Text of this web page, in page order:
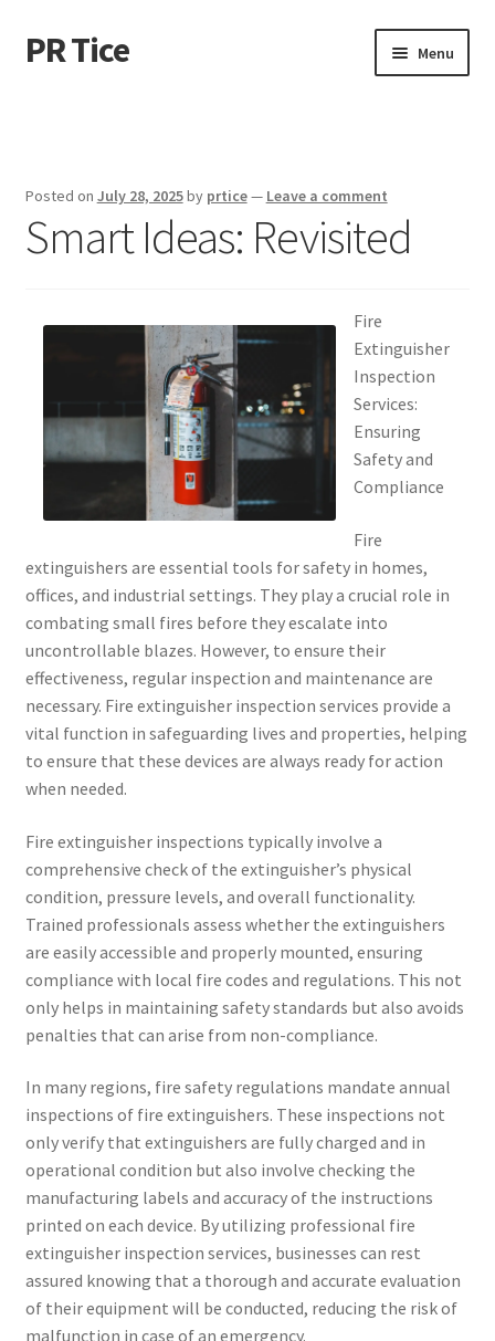
Skip
to
Skip
to
PR Tice Menu
Dmca Notice
Posted on July 28, 2025by prtice— Leave a comment
Smart Ideas: Revisited
Fire
Extinguisher
Inspection
Services:
Ensuring
Safety and
Compliance
Fire
extinguishers are essential tools for safety in homes,
offices, and industrial settings. They play a crucial role in
combating small fires before they escalate into
uncontrollable blazes. However, to ensure their
effectiveness, regular inspection and maintenance are
necessary. Fire extinguisher inspection services provide a
vital function in safeguarding lives and properties, helping
to ensure that these devices are always ready for action
when needed.
Fire extinguisher inspections typically involve a
comprehensive check of the extinguisher’s physical
condition, pressure levels, and overall functionality.
Trained professionals assess whether the extinguishers
are easily accessible and properly mounted, ensuring
compliance with local fire codes and regulations. This not
only helps in maintaining safety standards but also avoids
penalties that can arise from non-compliance.
In many regions, fire safety regulations mandate annual
inspections of fire extinguishers. These inspections not
only verify that extinguishers are fully charged and in
operational condition but also involve checking the
manufacturing labels and accuracy of the instructions
printed on each device. By utilizing professional fire
extinguisher inspection services, businesses can rest
assured knowing that a thorough and accurate evaluation
of their equipment will be conducted, reducing the risk of
malfunction in case of an emergency.